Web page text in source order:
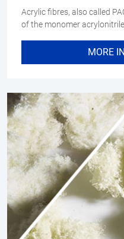
Acrylic fibres, also called
of the monomer
MORE